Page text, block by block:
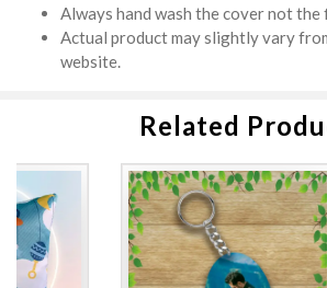
Always hand wash the cover not the
Actual product may slightly vary
website.
Related